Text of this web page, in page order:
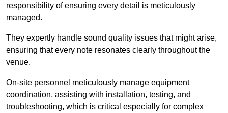
responsibility of ensuring every detail is meticulously
managed.
They expertly handle sound quality issues that might arise,
ensuring that every note resonates clearly throughout the
venue.
On-site personnel meticulously manage equipment
coordination, assisting with installation, testing, and
troubleshooting, which is critical especially for complex